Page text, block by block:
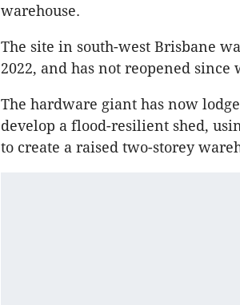
warehouse.
The site in south-west Brisbane
2022, and has not reopened
The hardware giant has now
develop a flood-resilient shed,
to create a raised two-storey